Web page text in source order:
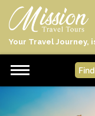
Your Travel Journey,